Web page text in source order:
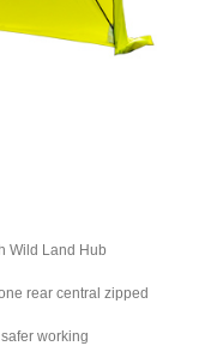
Wild Land Hub
rear central zipped
working